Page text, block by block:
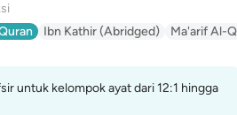
Ibn Kathir (Abridged) Ma'arif Al-
untuk kelompok ayat dari 12:1 hingga